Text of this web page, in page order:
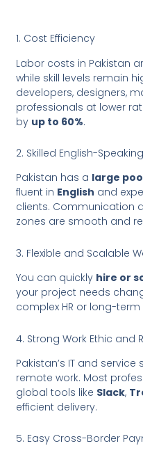
1. Cost Efficiency
Labor costs in Pakistan
while skill levels remain
developers, designers,
professionals at lower
by up to 60%.
2. Skilled English-
Pakistan has a large
fluent in English and
clients. Communication
zones are smooth and
3. Flexible and Scalable
You can quickly hire or
your project needs
complex HR or long-
4. Strong Work Ethic and
Pakistan’s IT and
remote work. Most
global tools like Slack,
efficient delivery.
5. Easy Cross-Border